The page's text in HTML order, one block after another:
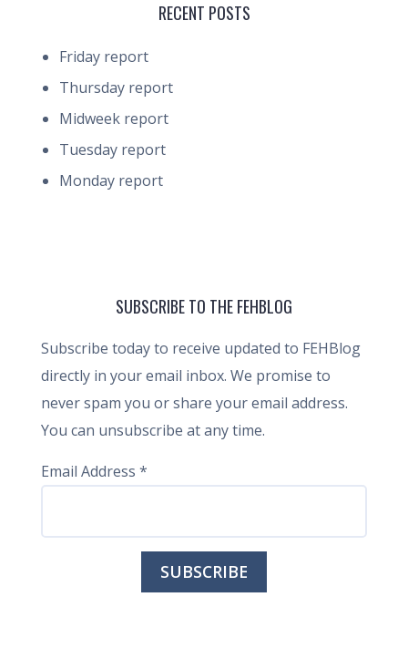
RECENT POSTS
Friday report
Thursday report
Midweek report
Tuesday report
Monday report
SUBSCRIBE TO THE FEHBLOG
Subscribe today to receive updated to FEHBlog
directly in your email inbox. We promise to
never spam you or share your email address.
You can unsubscribe at any time.
Email Address *